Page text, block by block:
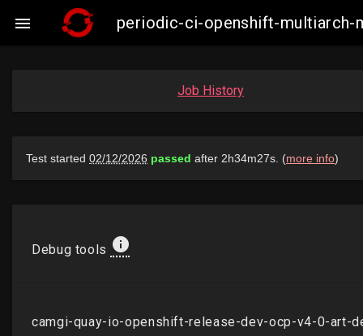
 periodic-ci-openshift-multiarch-
Job History